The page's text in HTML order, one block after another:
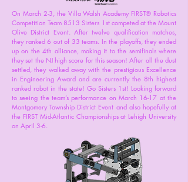
On March 2-3, the Villa Walsh Academy FIRST® Robotics
Competition Team 8513 Sisters 1st competed at the Mount
Olive District Event. After twelve qualification matches,
they ranked 6 out of 33 teams. In the playoffs, they ended
up on the 4th alliance, making it to the semifinals where
they set the NJ high score for this season! After all the dust
settled, they walked away with the prestigious Excellence
in Engineering Award and are currently the 8th highest
ranked robot in the state! Go Sisters 1st! Looking forward
to seeing the team’s performance on March 16-17 at the
Montgomery Township District Event and also hopefully at
the FIRST Mid-Atlantic Championships at Lehigh University
on April 3-6.